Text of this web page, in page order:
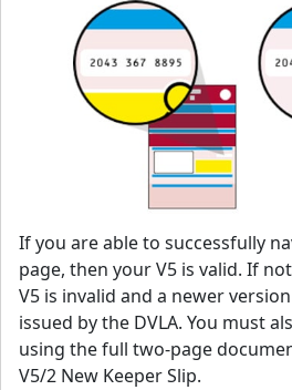
If you are able to successfully
page, then your V5 is valid. If
V5 is invalid and a newer
issued by the DVLA. You must
using the full two-page
V5/2 New Keeper Slip.